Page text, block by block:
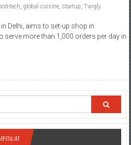
tech, global cuisine, startup, Twigly
Delhi, aims to set-up shop in
serve more than 1,000 orders per day in